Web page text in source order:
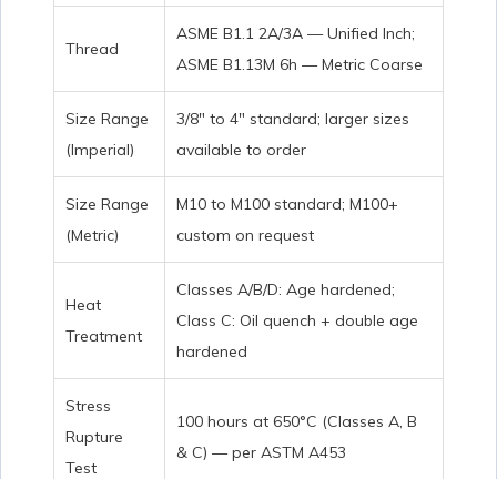
Thread
ASME B1.1 2A/3A — Unified Inch;
ASME B1.13M 6h — Metric Coarse
Size Range
(Imperial)
3/8″ to 4″ standard; larger sizes
available to order
Size Range
(Metric)
M10 to M100 standard; M100+
custom on request
Heat
Treatment
Classes A/B/D: Age hardened;
Class C: Oil quench + double age
hardened
Stress
Rupture
Test
100 hours at 650°C (Classes A, B
& C) — per ASTM A453